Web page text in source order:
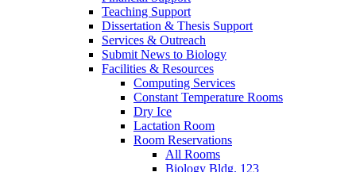
Teaching Support
Dissertation & Thesis Support
Services & Outreach
Submit News to Biology
Facilities & Resources
Computing Services
Constant Temperature Rooms
Dry Ice
Lactation Room
Room Reservations
All Rooms
Biology Bldg. 123